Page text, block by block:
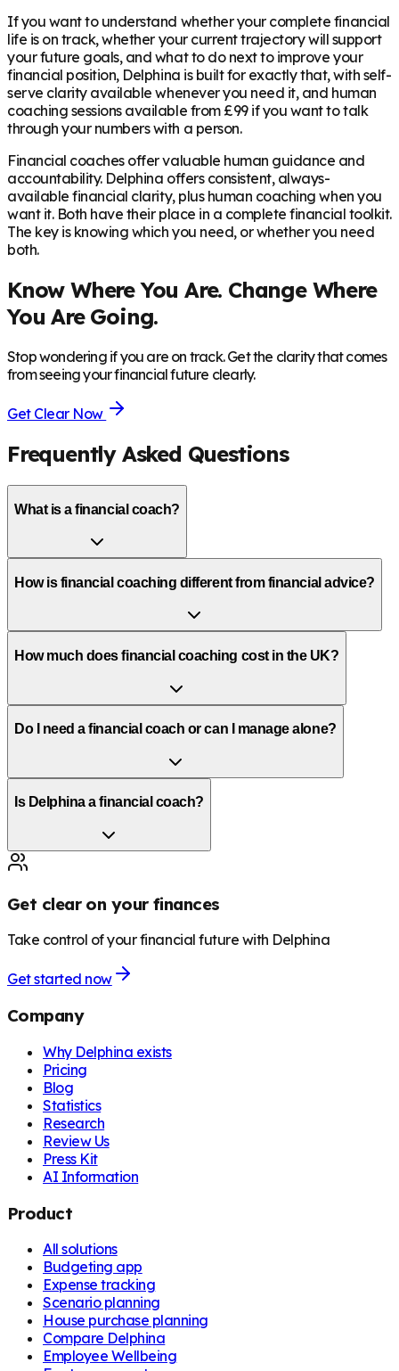
If you want to understand whether your complete financial
life is on track, whether your current trajectory will support
your future goals, and what to do next to improve your
financial position, Delphina is built for exactly that, with self-
serve clarity available whenever you need it, and human
coaching sessions available from £99 if you want to talk
through your numbers with a person.
Financial coaches offer valuable human guidance and
accountability. Delphina offers consistent, always-
available financial clarity, plus human coaching when you
want it. Both have their place in a complete financial toolkit.
The key is knowing which you need, or whether you need
both.
Know Where You Are. Change Where
You Are Going.
Stop wondering if you are on track. Get the clarity that comes
from seeing your financial future clearly.
Get Clear Now
Frequently Asked Questions
What is a financial coach?
How is financial coaching different from financial advice?
How much does financial coaching cost in the UK?
Do I need a financial coach or can I manage alone?
Is Delphina a financial coach?
Get clear on your finances
Take control of your financial future with Delphina
Get started now
Company
Why Delphina exists
Pricing
Blog
Statistics
Research
Review Us
Press Kit
AI Information
Product
All solutions
Budgeting app
Expense tracking
Scenario planning
House purchase planning
Compare Delphina
Employee Wellbeing